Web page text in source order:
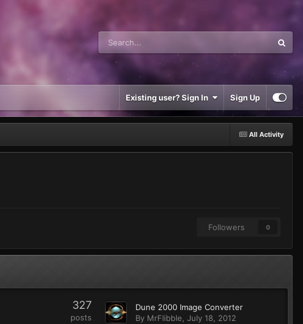
Existing user? Sign In Sign Up
All Activity
Followers 0
327
posts
Dune 2000 Image Converter
By MrFlibble ,July 18, 2012